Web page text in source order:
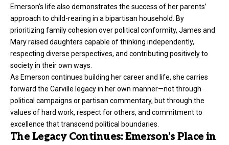
Emerson’s life also demonstrates the success of her parents’
approach to child-rearing in a bipartisan household. By
prioritizing family cohesion over political conformity, James and
Mary raised daughters capable of thinking independently,
respecting diverse perspectives, and contributing positively to
society in their own ways.
As Emerson continues building her career and life, she carries
forward the Carville legacy in her own manner—not through
political campaigns or partisan commentary, but through the
values of hard work, respect for others, and commitment to
excellence that transcend political boundaries.
The Legacy Continues: Emerson’s Place in